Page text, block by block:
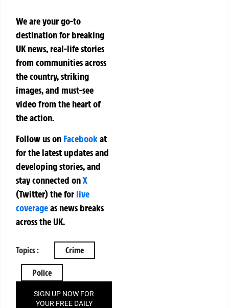
We are your go-to
destination for breaking
UK news, real-life stories
from communities across
the country, striking
images, and must-see
video from the heart of
the action.
Follow us on Facebookat
for the latest updates and
developing stories, and
stay connected onX
(Twitter)theforlive
coverageas news breaks
across the UK.
Topics : Crime
Police
SIGN UP NOW FOR
YOUR FREE DAILY